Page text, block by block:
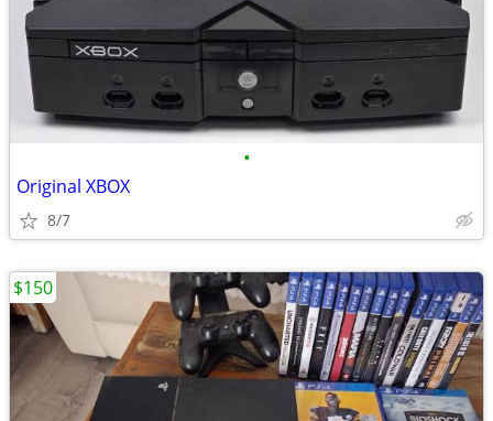
•
Original XBOX
8/7
$150